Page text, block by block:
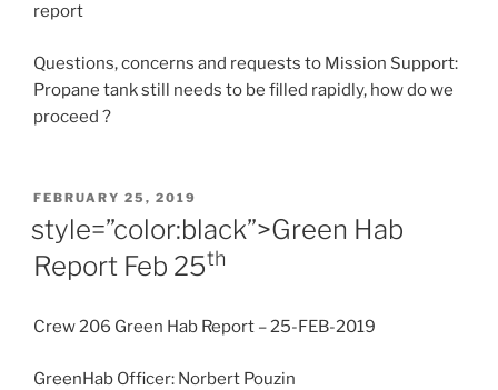
report
Questions, concerns and requests to Mission Support:
Propane tank still needs to be filled rapidly, how do we
proceed ?
POSTED
ON
FEBRUARY 25, 2019
style=”color:black”>Green Hab
Report Feb 25th
Crew 206 Green Hab Report – 25-FEB-2019
GreenHab Officer: Norbert Pouzin